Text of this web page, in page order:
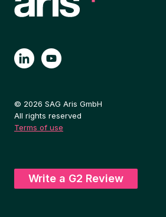
© 2026 SAG Aris GmbH
All rights reserved
Terms of use
Write a G2 Review